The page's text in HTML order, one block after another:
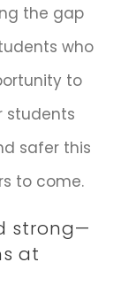
the gap
who
to
students
safer this
to come.
strong—
at